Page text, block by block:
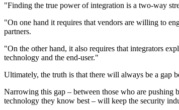
"Finding the true power of integration is a two-way
"On one hand it requires that vendors are willing to
partners.
"On the other hand, it also requires that integrators
technology and the end-user."
Ultimately, the truth is that there will always be a gap
Narrowing this gap – between those who are pushing
technology they know best – will keep the security